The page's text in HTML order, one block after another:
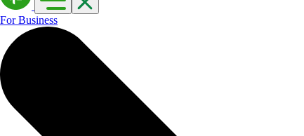
For Business